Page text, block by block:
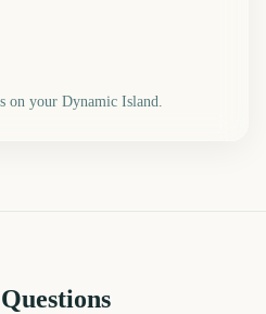
on your Dynamic Island.